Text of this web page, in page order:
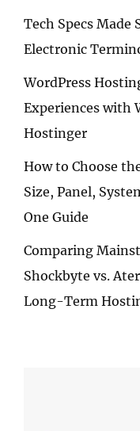
Tech Specs Made
Electronic
WordPress
Experiences with
Hostinger
How to Choose
Size, Panel,
One Guide
Comparing
Shockbyte vs.
Long-Term